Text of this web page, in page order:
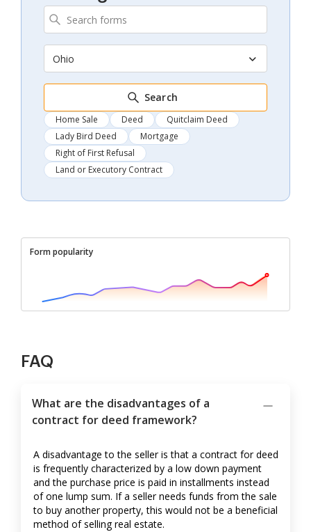
Ohio
Search
Home Sale Deed
Quitclaim Deed
Lady Bird Deed
Mortgage
Right of First Refusal
Land or Executory Contract
Form popularity
FAQ
What are the disadvantages of a
contract for deed framework?
A disadvantage to the seller is that a contract for deed
is frequently characterized by a low down payment
and the purchase price is paid in installments instead
of one lump sum. If a seller needs funds from the sale
to buy another property, this would not be a beneficial
method of selling real estate.